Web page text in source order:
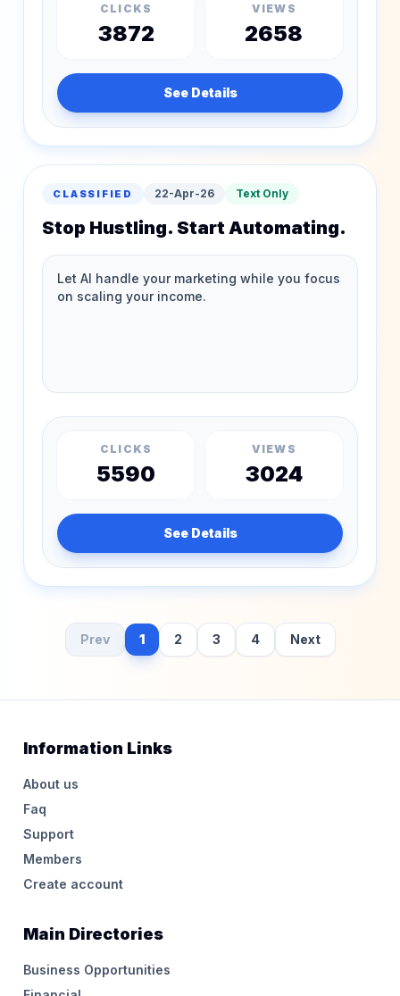
CLICKS
3872
VIEWS
2658
See Details
CLASSIFIED 22-Apr-26 Text Only
Stop Hustling. Start Automating.
CLICKS
5590
VIEWS
3024
See Details
Prev 1 2 3 4 Next
Information Links
About us
Faq
Support
Members
Create account
Main Directories
Business Opportunities